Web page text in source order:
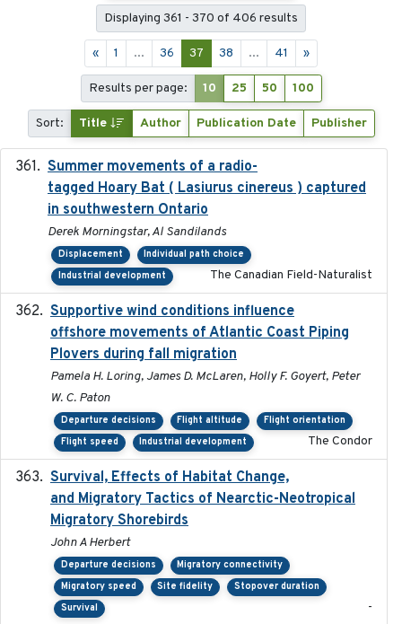
Displaying 361 - 370 of 406 results
« 1 ... 36 37 38 ... 41 »
Results per page: 10 25 50 100
Sort: Title Author Publication Date Publisher
Summer movements of a radio-
tagged Hoary Bat ( Lasiurus cinereus ) captured
in southwestern Ontario
Derek Morningstar, Al Sandilands
Displacement
Individual path choice
Industrial development
The Canadian Field-Naturalist
Supportive wind conditions influence
offshore movements of Atlantic Coast Piping
Plovers during fall migration
Pamela H. Loring, James D. McLaren, Holly F. Goyert, Peter
W. C. Paton
Departure decisions Flight altitude
Flight orientation
Flight speed
Industrial development The Condor
Survival, Effects of Habitat Change,
and Migratory Tactics of Nearctic-Neotropical
Migratory Shorebirds
John A Herbert
Departure decisions
Migratory connectivity
Migratory speed
Site fidelity
Stopover duration
Survival
-